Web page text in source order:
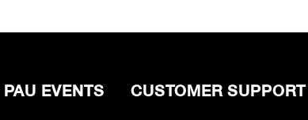
PAU EVENTS CUSTOMER SUPPORT